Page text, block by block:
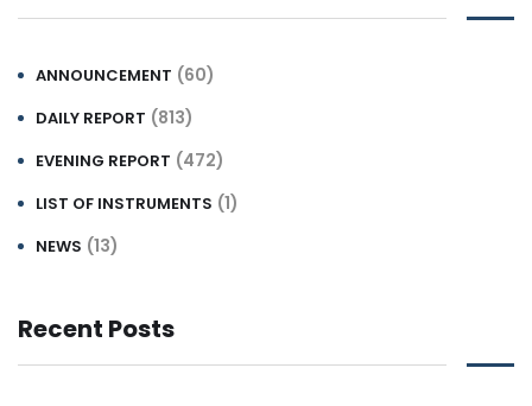
ANNOUNCEMENT (60)
DAILY REPORT (813)
EVENING REPORT (472)
LIST OF INSTRUMENTS (1)
NEWS (13)
Recent Posts